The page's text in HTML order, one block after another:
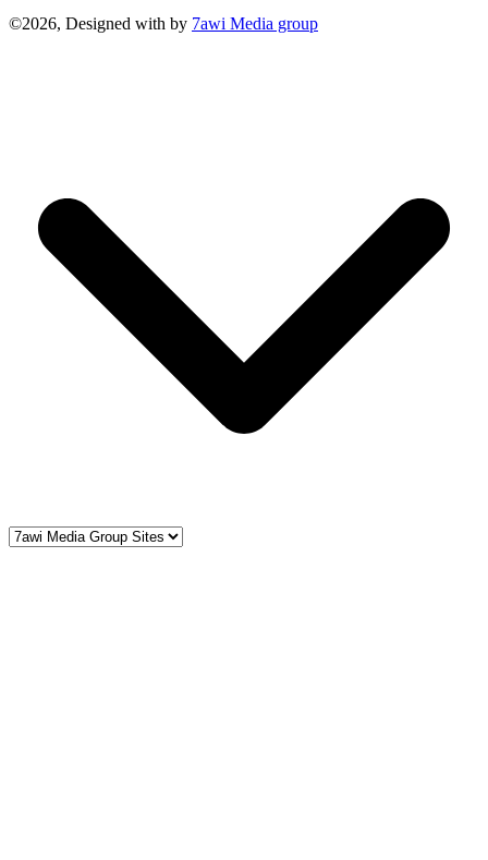
©2026, Designed with by 7awi Media group